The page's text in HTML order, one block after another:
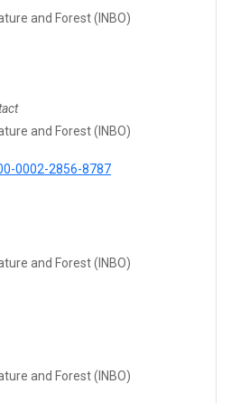
and Forest (INBO)
and Forest (INBO)
0002-2856-8787
and Forest (INBO)
and Forest (INBO)